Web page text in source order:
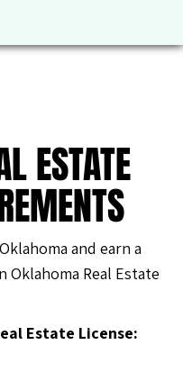
ESTATE
and earn a
Oklahoma Real Estate
Estate License: